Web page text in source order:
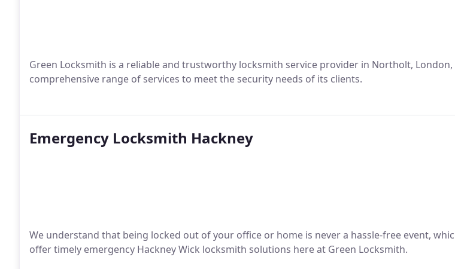
Green Locksmith is a reliable and trustworthy locksmith service provider in Northolt,
comprehensive range of services to meet the security needs of its clients.
Emergency Locksmith Hackney
We understand that being locked out of your office or home is never a hassle-free event,
offer timely emergency Hackney Wick locksmith solutions here at Green Locksmith.